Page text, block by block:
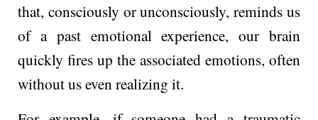
that, consciously or unconsciously, reminds us
of a past emotional experience, our brain
quickly fires up the associated emotions, often
without us even realizing it.